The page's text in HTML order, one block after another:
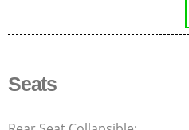
Seats